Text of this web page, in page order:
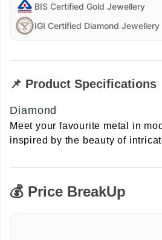
BIS Certified Gold Jewellery
IGI Certified Diamond Jewellery
📌 Product Specifications
Diamond
Meet your favourite metal in
inspired by the beauty of
💰 Price BreakUp